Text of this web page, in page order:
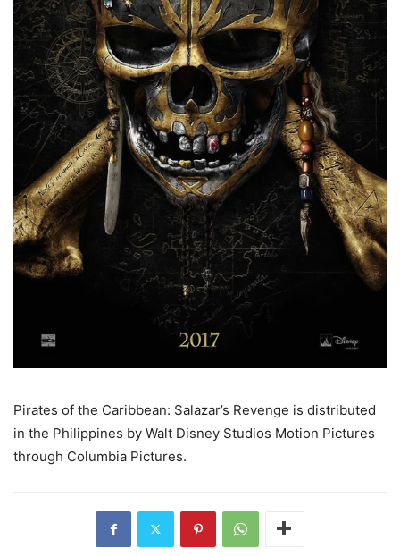
Pirates of the Caribbean: Salazar’s Revenge is distributed
in the Philippines by Walt Disney Studios Motion Pictures
through Columbia Pictures.